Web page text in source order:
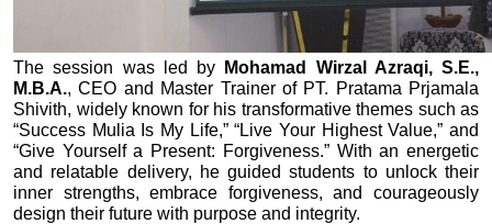
The session was led by
Mohamad Wirzal Azraqi, S.E.,
M.B.A., CEO and Master Trainer of PT. Pratama Prjamala
Shivith, widely known for his transformative themes such as
“Success Mulia Is My Life,” “Live Your Highest Value,” and
“Give Yourself a Present: Forgiveness.” With an energetic
and relatable delivery, he guided students to unlock their
inner strengths, embrace forgiveness, and courageously
design their future with purpose and integrity.